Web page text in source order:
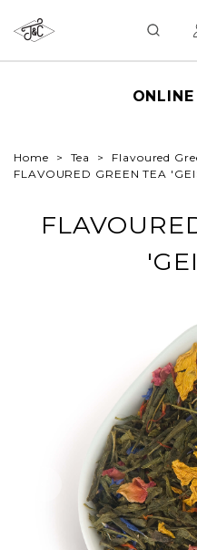
Home Tea
Flavoured
FLAVOURED GREEN TEA